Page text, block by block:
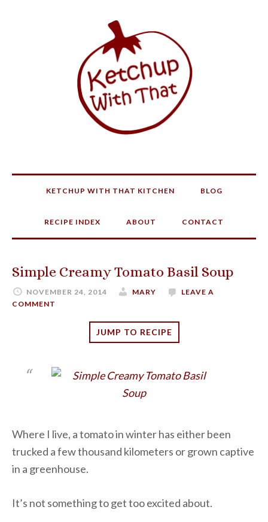
KETCHUP WITH THAT KITCHEN BLOG
RECIPE INDEX ABOUT CONTACT
Simple Creamy Tomato Basil Soup
NOVEMBER 24, 2014 MARY
LEAVE A
COMMENT
JUMP TO RECIPE
Where I live, a tomato in winter has either been
trucked a few thousand kilometers or grown captive
in a greenhouse.
It’s not something to get too excited about.